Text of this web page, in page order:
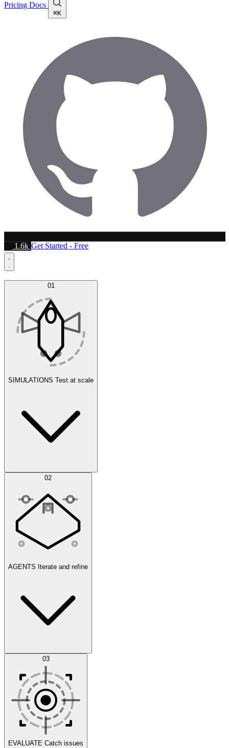
Pricing Docs
⌘K
1.6k Get Started - Free
01
SIMULATIONS Test at scale
Simulations
Scenarios
02
AGENTS Iterate and refine
Datasets 03
EVALUATE Catch issues